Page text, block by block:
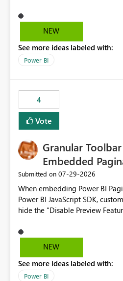
tools, ML pipelines, and APIs.
lives only in Power BI: Logic is duplicated across
masking) is fragmented Schema changes in Databricks
break reports ML/AI pipelines cannot reuse business
NEW
See more ideas labeled with:
Power BI
4
Vote
Granular
Embedded
Submitted on ‎07-29-2026
When embedding Power BI
Power BI JavaScript SDK,
hide the "Disable Preview
We request support for
allowing developers to
banners, export options,
controls
NEW
See more ideas labeled with:
Power BI